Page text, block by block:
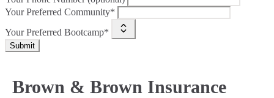
Your Preferred Community*
Your Preferred Bootcamp*
Submit
Brown & Brown Insurance